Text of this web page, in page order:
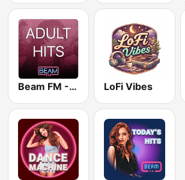
Beam FM - Adult Hits LoFi Vibes